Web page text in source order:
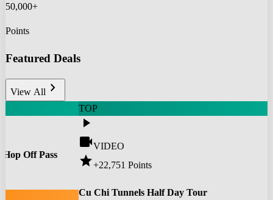
50,000+
Points
Featured Deals
View All chevron_right
Off Pass
TOP
play_arrow
videocamVIDEO
star+22,751 Points
Cu Chi Tunnels Half Day Tour